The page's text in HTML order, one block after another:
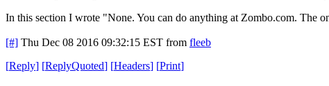
In this section I wrote "None. You can do anything at Zombo.com. The
[#] Thu Dec 08 2016 09:32:15 EST from fleeb
[Reply] [ReplyQuoted] [Headers] [Print]